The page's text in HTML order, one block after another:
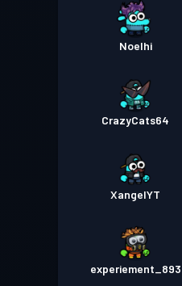
Noelhi
CrazyCats64
XangelYT
experiement_893